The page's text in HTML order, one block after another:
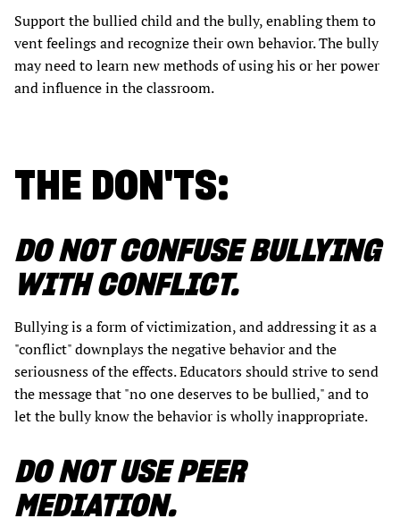
Support the bullied child and the bully, enabling them to
vent feelings and recognize their own behavior. The bully
may need to learn new methods of using his or her power
and influence in the classroom.
THE DON'TS:
DO NOT CONFUSE BULLYING
WITH CONFLICT.
Bullying is a form of victimization, and addressing it as a
"conflict" downplays the negative behavior and the
seriousness of the effects. Educators should strive to send
the message that "no one deserves to be bullied," and to
let the bully know the behavior is wholly inappropriate.
DO NOT USE PEER
MEDIATION.